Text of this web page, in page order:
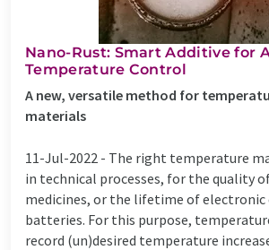
Nano-Rust: Smart Additive for
Temperature Control
A new, versatile method for
materials
11-Jul-2022 - The right temperature
in technical processes, for the quality
medicines, or the lifetime of electronic
batteries. For this purpose,
record (un)desired temperature